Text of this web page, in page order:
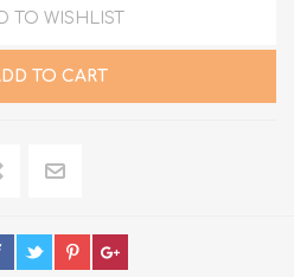
TO WISHLIST
TO CART